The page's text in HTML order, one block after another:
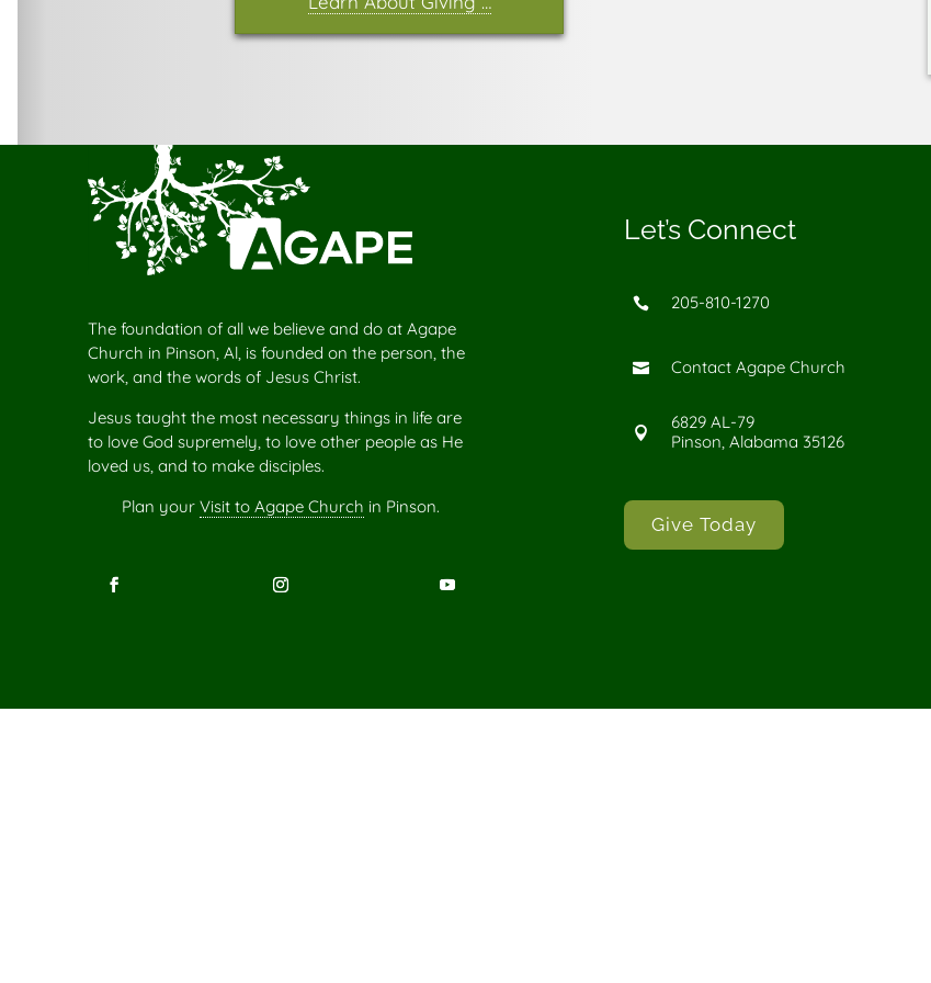
The foundation of all we believe and do at Agape
Church in Pinson, Al, is founded on the person, the
work, and the words of Jesus Christ.
Jesus taught the most necessary things in life are
to love God supremely, to love other people as He
loved us, and to make disciples.
Plan your Visit to Agape Church in Pinson.
Let’s Connect
 205-810-1270
 Contact Agape Church

6829 AL-79
Pinson, Alabama 35126
Give Today